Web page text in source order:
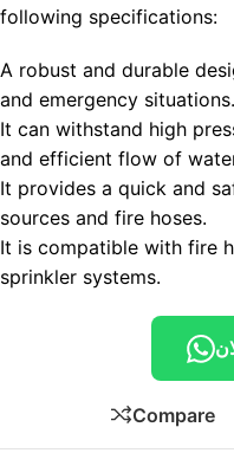
following specifications:
A robust and durable
and emergency situations.
It can withstand high
and efficient flow of
It provides a quick and
sources and fire hoses.
It is compatible with fire
sprinkler systems.
Compare